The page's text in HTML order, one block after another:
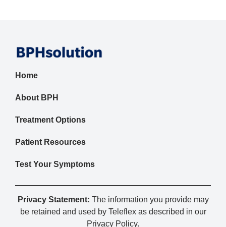
Home
About BPH
Treatment Options
Patient Resources
Test Your Symptoms
Privacy Statement: The information you provide may
be retained and used by Teleflex as described in our
Privacy Policy.